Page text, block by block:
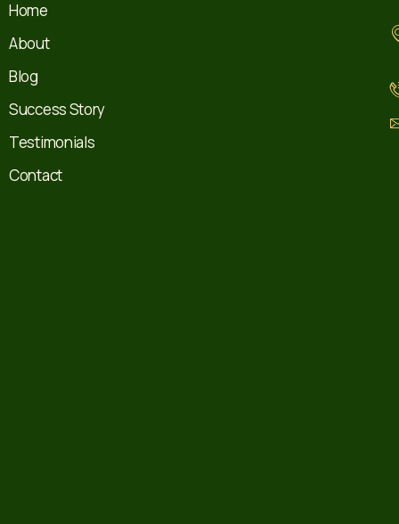
Home
About
Blog
Success Story
Testimonials
Contact